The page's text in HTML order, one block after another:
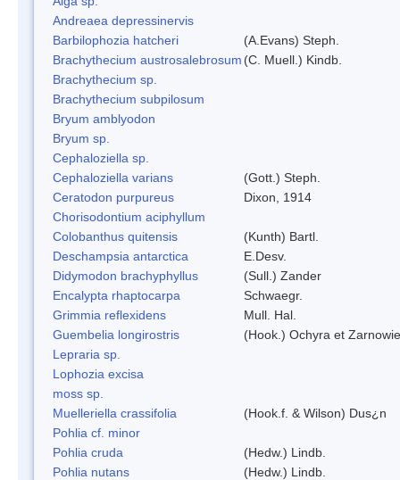
Andreaea depressinervis
Barbilophozia hatcheri
(A.Evans) Steph.
Brachythecium austrosalebrosum (C. Muell.) Kindb.
Brachythecium sp.
Brachythecium subpilosum
Bryum amblyodon
Bryum sp.
Cephaloziella sp.
Cephaloziella varians
(Gott.) Steph.
Ceratodon purpureus
Dixon, 1914
Chorisodontium aciphyllum
Colobanthus quitensis
(Kunth) Bartl.
Deschampsia antarctica
E.Desv.
Didymodon brachyphyllus
(Sull.) Zander
Encalypta rhaptocarpa
Schwaegr.
Grimmia reflexidens
Mull. Hal.
Guembelia longirostris
(Hook.) Ochyra et
Lepraria sp.
Lophozia excisa
moss sp.
Muelleriella crassifolia
(Hook.f. & Wilson) Dus¿n
Pohlia cf. minor
Pohlia cruda
(Hedw.) Lindb.
Pohlia nutans
(Hedw.) Lindb.